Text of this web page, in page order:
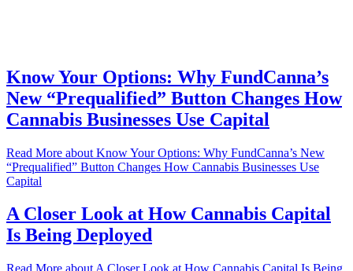
Know Your Options: Why FundCanna’s
New “Prequalified” Button Changes How
Cannabis Businesses Use Capital
Read More about Know Your Options: Why FundCanna’s New
“Prequalified” Button Changes How Cannabis Businesses Use
Capital
A Closer Look at How Cannabis Capital
Is Being Deployed